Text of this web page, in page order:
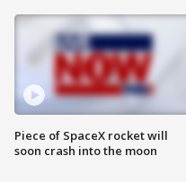
Piece of SpaceX rocket will
soon crash into the moon